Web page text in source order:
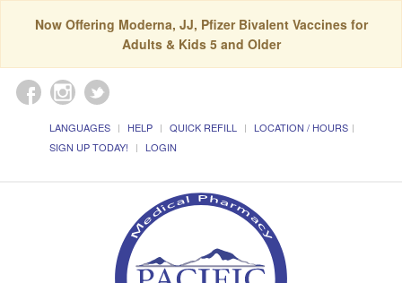
Now Offering Moderna, JJ, Pfizer Bivalent Vaccines for
Adults & Kids 5 and Older
LANGUAGES HELP QUICK REFILL
LOCATION / HOURS
SIGN UP TODAY!
LOGIN